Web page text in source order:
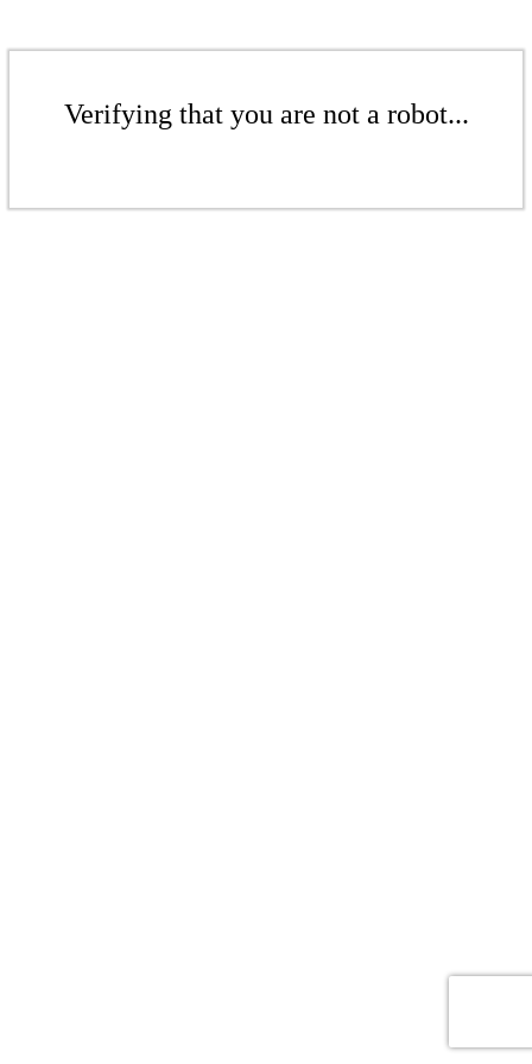
Verifying that you are not a robot...